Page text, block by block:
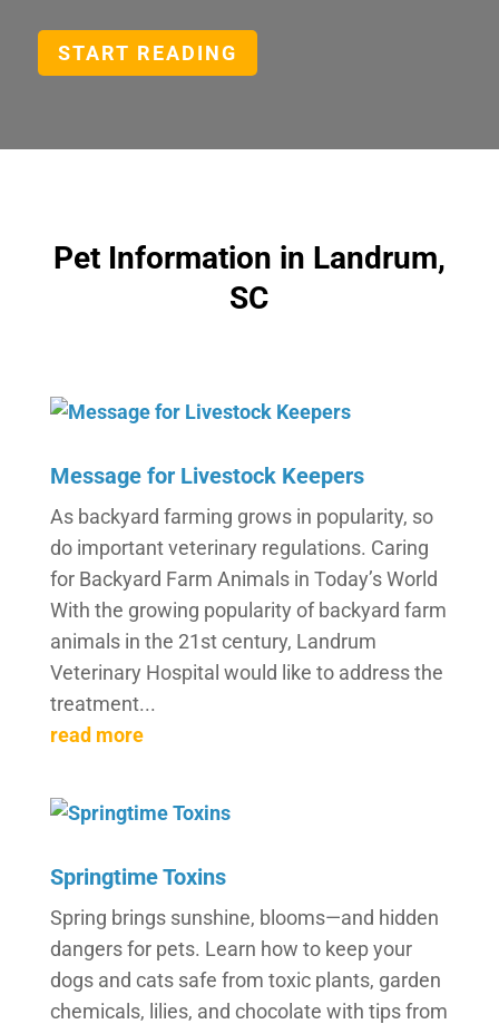
START READING
Pet Information in Landrum,
SC
Message for Livestock Keepers
As backyard farming grows in popularity, so
do important veterinary regulations. Caring
for Backyard Farm Animals in Today’s World
With the growing popularity of backyard farm
animals in the 21st century, Landrum
Veterinary Hospital would like to address the
treatment...
read more
Springtime Toxins
Spring brings sunshine, blooms—and hidden
dangers for pets. Learn how to keep your
dogs and cats safe from toxic plants, garden
chemicals, lilies, and chocolate with tips from